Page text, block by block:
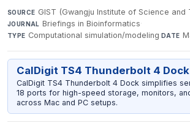
SOURCE GIST (Gwangju Institute of Science and
JOURNAL Briefings in Bioinformatics·
TYPE Computational simulation/modeling·DATE
CalDigit TS4 Thunderbolt 4 Dock
CalDigit TS4 Thunderbolt 4 Dock simplifies
18 ports for high-speed storage, monitors,
across Mac and PC setups.